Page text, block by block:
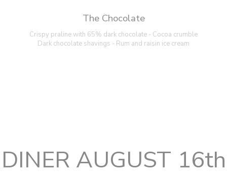
The Chocolate
Crispy praline with 65% dark chocolate - Cocoa crumble
Dark chocolate shavings - Rum and raisin ice cream
DINER AUGUST 16th